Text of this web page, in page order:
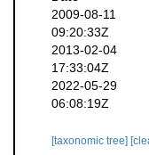
2009-08-11
09:20:33Z
2013-02-04
17:33:04Z
2022-05-29
06:08:19Z
[taxonomic tree]